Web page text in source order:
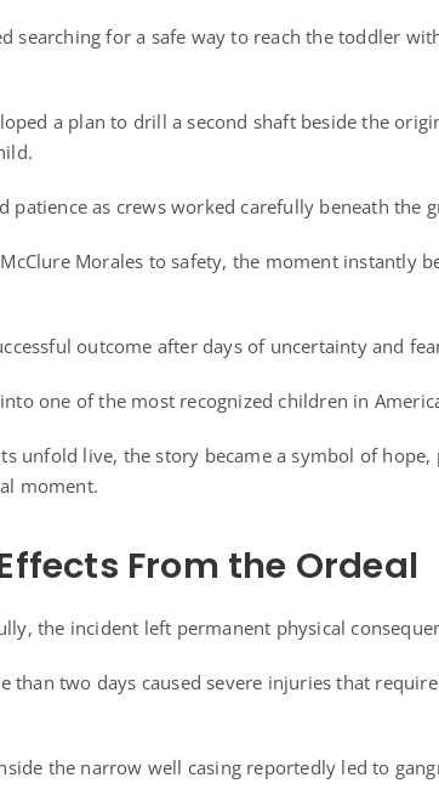
searching for a safe way to reach the toddler
a plan to drill a second shaft beside the
patience as crews worked carefully beneath the
Morales to safety, the moment instantly
outcome after days of uncertainty and
one of the most recognized children in
unfold live, the story became a symbol of hope,
moment.
From the Ordeal
the incident left permanent physical
than two days caused severe injuries that
the narrow well casing reportedly led to